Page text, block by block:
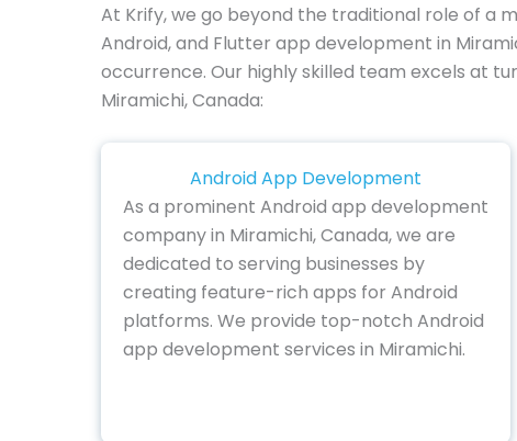
At Krify, we go beyond the traditional role of a
Android, and Flutter app development in
occurrence. Our highly skilled team excels at
Miramichi, Canada:
Android App Development
As a prominent Android app development
company in Miramichi, Canada, we are
dedicated to serving businesses by
creating feature-rich apps for Android
platforms. We provide top-notch Android
app development services in Miramichi.